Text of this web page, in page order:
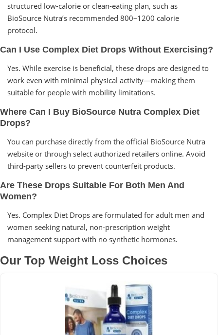
structured low-calorie or clean-eating plan, such as
BioSource Nutra’s recommended 800–1200 calorie
protocol.
Can I Use Complex Diet Drops Without Exercising?
Yes. While exercise is beneficial, these drops are designed to
work even with minimal physical activity—making them
suitable for people with mobility limitations.
Where Can I Buy BioSource Nutra Complex Diet
Drops?
You can purchase directly from the official BioSource Nutra
website or through select authorized retailers online. Avoid
third-party sellers to prevent counterfeit products.
Are These Drops Suitable For Both Men And
Women?
Yes. Complex Diet Drops are formulated for adult men and
women seeking natural, non-prescription weight
management support with no synthetic hormones.
Our Top Weight Loss Choices